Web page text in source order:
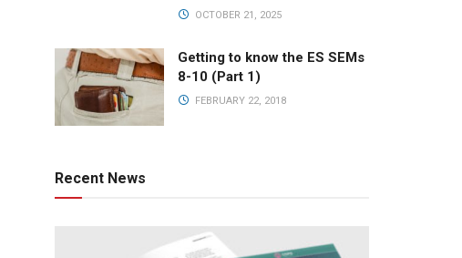
OCTOBER 21, 2025
Getting to know the ES SEMs
8-10 (Part 1)
FEBRUARY 22, 2018
Recent News